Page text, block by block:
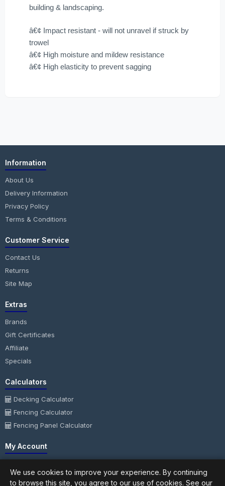
building & landscaping.
â€¢ Impact resistant - will not unravel if struck by
trowel
â€¢ High moisture and mildew resistance
â€¢ High elasticity to prevent sagging
Information
About Us
Delivery Information
Privacy Policy
Terms & Conditions
Customer Service
Contact Us
Returns
Site Map
Extras
Brands
Gift Certificates
Affiliate
Specials
Calculators
Decking Calculator
Fencing Calculator
Fencing Panel Calculator
My Account
Order History
We use cookies to improve your experience. By continuing
to browse this site, you agree to our use of cookies. See our